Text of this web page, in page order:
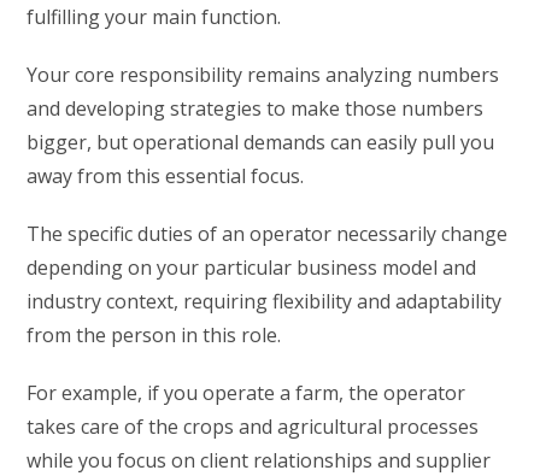
fulfilling your main function.
Your core responsibility remains analyzing numbers
and developing strategies to make those numbers
bigger, but operational demands can easily pull you
away from this essential focus.
The specific duties of an operator necessarily change
depending on your particular business model and
industry context, requiring flexibility and adaptability
from the person in this role.
For example, if you operate a farm, the operator
takes care of the crops and agricultural processes
while you focus on client relationships and supplier